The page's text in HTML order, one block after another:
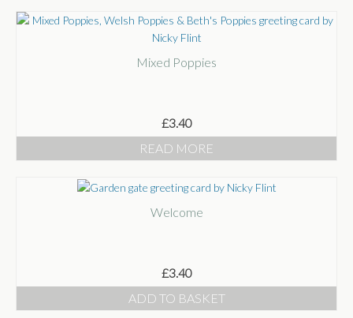
Mixed Poppies
£3.40
READ MORE
Welcome
£3.40
ADD TO BASKET